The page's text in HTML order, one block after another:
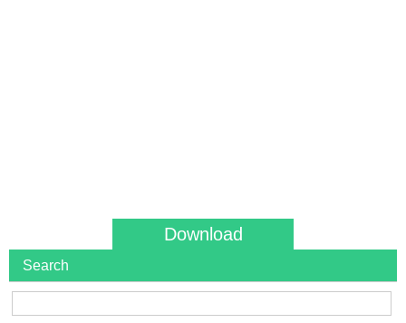
Download
Search